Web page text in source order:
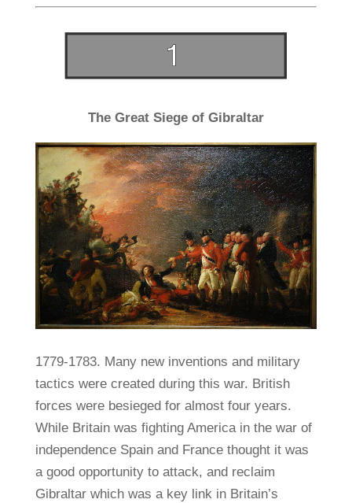
The Great Siege of Gibraltar
1779-1783. Many new inventions and military
tactics were created during this war. British
forces were besieged for almost four years.
While Britain was fighting America in the war of
independence Spain and France thought it was
a good opportunity to attack, and reclaim
Gibraltar which was a key link in Britain’s